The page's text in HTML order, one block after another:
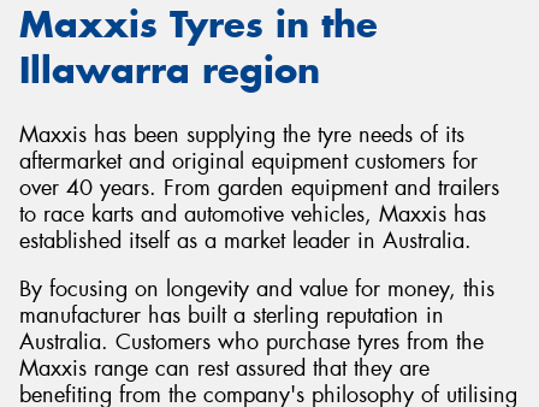
Maxxis Tyres in the
Illawarra region
Maxxis has been supplying the tyre needs of its
aftermarket and original equipment customers for
over 40 years. From garden equipment and trailers
to race karts and automotive vehicles, Maxxis has
established itself as a market leader in Australia.
By focusing on longevity and value for money, this
manufacturer has built a sterling reputation in
Australia. Customers who purchase tyres from the
Maxxis range can rest assured that they are
benefiting from the company's philosophy of utilising